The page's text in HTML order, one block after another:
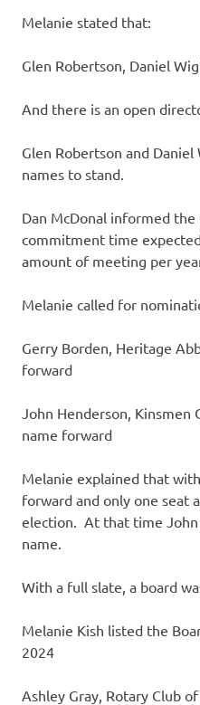
Melanie stated that:
Glen Robertson, Daniel
And there is an open
Glen Robertson and
names to stand.
Dan McDonal informed
commitment time
amount of meeting per
Melanie called for
Gerry Borden, Heritage
forward
John Henderson,
name forward
Melanie explained that
forward and only one seat
election. At that time
name.
With a full slate, a board
Melanie Kish listed the
2024
Ashley Gray, Rotary Club